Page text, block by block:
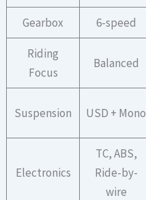
Gearbox 6-speed
Riding
Focus
Balanced
Suspension USD + Mono
Electronics
TC, ABS,
Ride-by-
wire